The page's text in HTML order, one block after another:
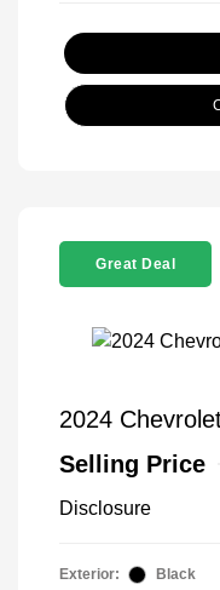
Great Deal
2024
Selling Price
Disclosure
Exterior:
Black